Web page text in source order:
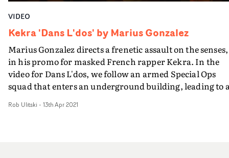
VIDEO
Kekra 'Dans L'dos' by Marius Gonzalez
Marius Gonzalez directs a frenetic assault on the senses,
in his promo for masked French rapper Kekra. In the
video for Dans L'dos, we follow an armed Special Ops
squad that enters an underground building, leading to
staged brutal hand-to-hand fight.Taking inspiration
Rob Ulitski - 13th Apr 2021